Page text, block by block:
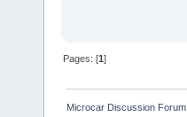
Pages: [1]
Microcar Discussion Forum